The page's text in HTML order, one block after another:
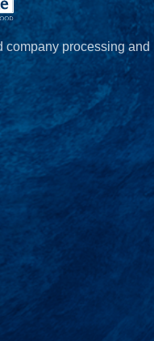
company processing and